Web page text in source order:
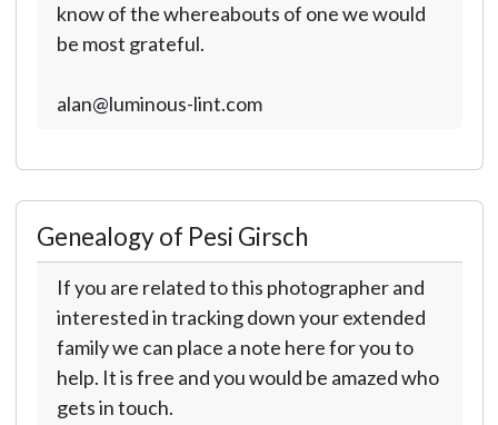
know of the whereabouts of one we would
be most grateful.
alan@luminous-lint.com
Genealogy of Pesi Girsch
If you are related to this photographer and
interested in tracking down your extended
family we can place a note here for you to
help. It is free and you would be amazed who
gets in touch.